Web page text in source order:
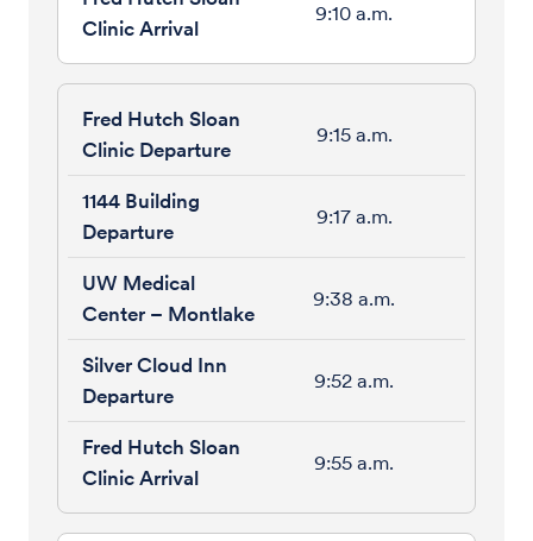
9:10 a.m.
9:15 a.m.
9:17 a.m.
9:38 a.m.
9:52 a.m.
9:55 a.m.